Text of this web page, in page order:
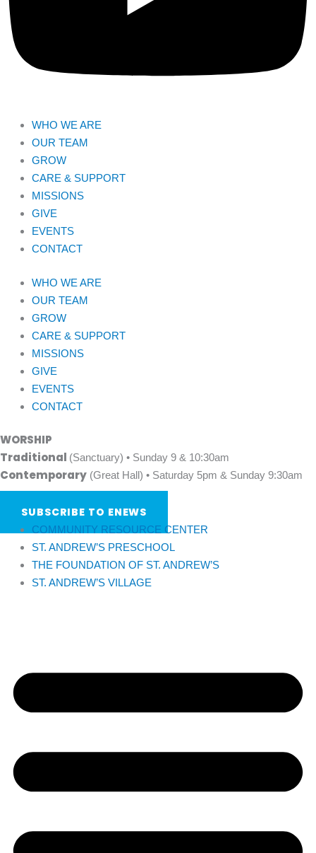
WHO WE ARE
OUR TEAM
GROW
CARE & SUPPORT
MISSIONS
GIVE
EVENTS
CONTACT
WHO WE ARE
OUR TEAM
GROW
CARE & SUPPORT
MISSIONS
GIVE
EVENTS
CONTACT
WORSHIP
Traditional (Sanctuary) • Sunday 9 & 10:30am
Contemporary (Great Hall) • Saturday 5pm & Sunday 9:30am
SUBSCRIBE TO ENEWS
COMMUNITY RESOURCE CENTER
ST. ANDREW’S PRESCHOOL
THE FOUNDATION OF ST. ANDREW’S
ST. ANDREW’S VILLAGE